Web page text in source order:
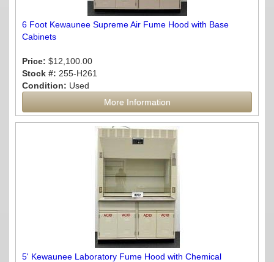
6 Foot Kewaunee Supreme Air Fume Hood with Base
Cabinets
Price: $12,100.00
Stock #: 255-H261
Condition: Used
More Information
5' Kewaunee Laboratory Fume Hood with Chemical